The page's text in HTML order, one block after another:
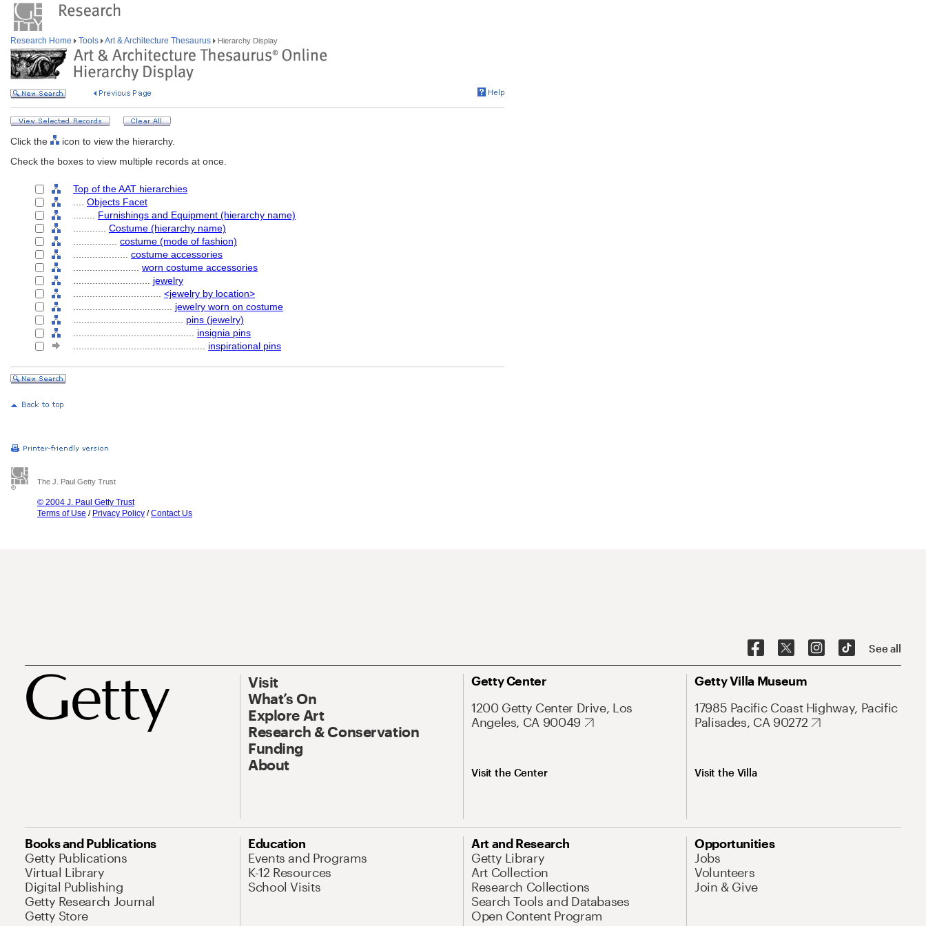
Research Home Tools Art & Architecture Thesaurus Hierarchy Display
Click the
icon to view the hierarchy.
Check the boxes to view multiple records at once.
Top of the AAT hierarchies
Objects Facet
Furnishings and Equipment (hierarchy name)
Costume (hierarchy name)
costume (mode of fashion)
costume accessories
worn costume accessories
jewelry
<jewelry by location>
jewelry worn on costume
pins (jewelry)
insignia pins
inspirational pins
The J. Paul Getty Trust
© 2004 J. Paul Getty Trust
Terms of Use / Privacy Policy /Contact Us
See all
Visit
What’s On
Explore Art
Research & Conservation
Funding
About
Getty Center
1200 Getty Center Drive, Los
Angeles, CA 90049
Visit the Center
Getty Villa Museum
17985 Pacific Coast Highway, Pacific
Palisades, CA 90272
Visit the Villa
Books and Publications
Getty Publications
Virtual Library
Digital Publishing
Getty Research Journal
Getty Store
Education
Events and Programs
K-12 Resources
School Visits
Art and Research
Getty Library
Art Collection
Research Collections
Search Tools and Databases
Open Content Program
Opportunities
Jobs
Volunteers
Join & Give